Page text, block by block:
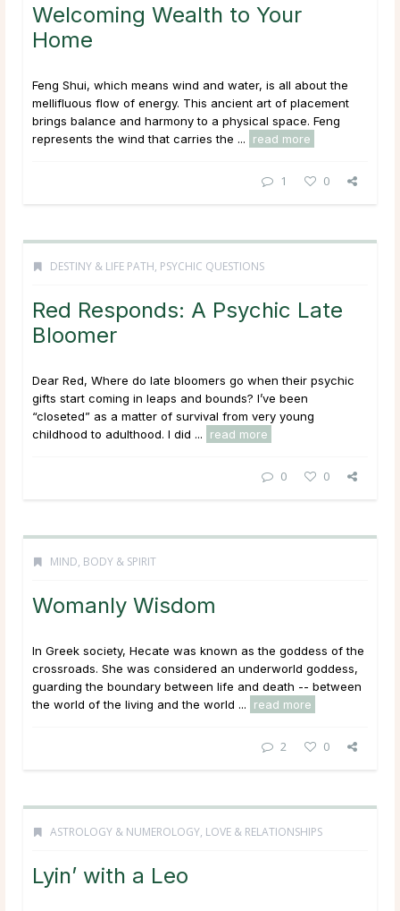
Welcoming Wealth to Your
Home
Feng Shui, which means wind and water, is all about the
mellifluous flow of energy. This ancient art of placement
brings balance and harmony to a physical space. Feng
represents the wind that carries the ...
read more
1 0
DESTINY & LIFE PATH, PSYCHIC QUESTIONS
Red Responds: A Psychic Late
Bloomer
Dear Red, Where do late bloomers go when their psychic
gifts start coming in leaps and bounds? I’ve been
“closeted” as a matter of survival from very young
childhood to adulthood. I did ...
read more
0 0
MIND, BODY & SPIRIT
Womanly Wisdom
In Greek society, Hecate was known as the goddess of the
crossroads. She was considered an underworld goddess,
guarding the boundary between life and death -- between
the world of the living and the world ...
read more
2 0
ASTROLOGY & NUMEROLOGY, LOVE & RELATIONSHIPS
Lyin’ with a Leo